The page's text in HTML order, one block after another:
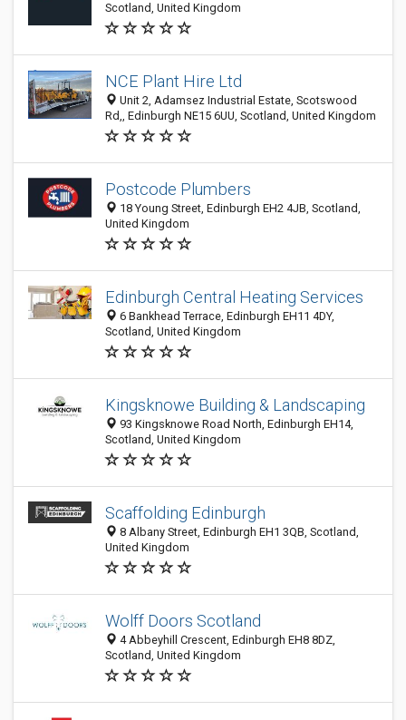
Scotland, United Kingdom
NCE Plant Hire Ltd
Unit 2, Adamsez Industrial Estate, Scotswood
Rd,, Edinburgh NE15 6UU, Scotland, United Kingdom
Postcode Plumbers
18 Young Street, Edinburgh EH2 4JB, Scotland,
United Kingdom
Edinburgh Central Heating Services
6 Bankhead Terrace, Edinburgh EH11 4DY,
Scotland, United Kingdom
Kingsknowe Building & Landscaping
93 Kingsknowe Road North, Edinburgh EH14,
Scotland, United Kingdom
Scaffolding Edinburgh
8 Albany Street, Edinburgh EH1 3QB, Scotland,
United Kingdom
Wolff Doors Scotland
4 Abbeyhill Crescent, Edinburgh EH8 8DZ,
Scotland, United Kingdom